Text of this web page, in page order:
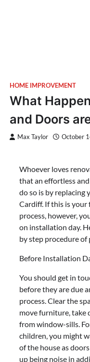
HOME IMPROVEMENT
What
and Doors
Max Taylor October
Whoever loves
that an effortless
do so is by replacing
Cardiff. If this is
process, however,
on installation day.
by step procedure
Before Installation
You should get in
before they are due
process. Clear the
move furniture, take
from window-sills.
children, you might
of the house as
up being noise in